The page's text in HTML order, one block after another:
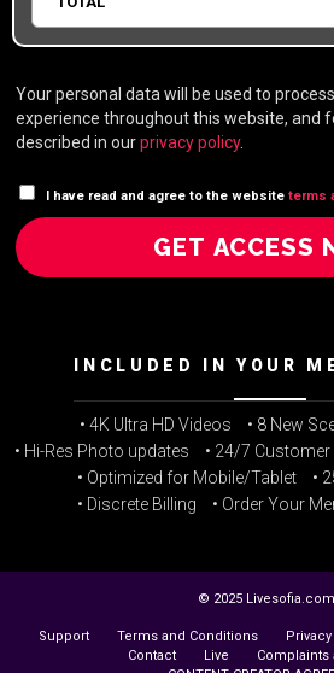
Your personal data will be used to
experience throughout this website, and
described in ourprivacy policy.
I have read and agree to the website terms
GET ACCESS
INCLUDED IN YOUR
• 4K Ultra HD Videos
• 8 New
• Hi-Res Photo updates
• 24/7
• Optimized for Mobile/Tablet
•
• Discrete Billing
• Order Your
© 2025
Support Terms and Conditions
Contact
Live
Complaints